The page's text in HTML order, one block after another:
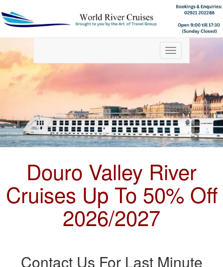
Toggle
navigation
Douro Valley River
Cruises Up To 50% Off
2026/2027
Contact Us For Last Minute